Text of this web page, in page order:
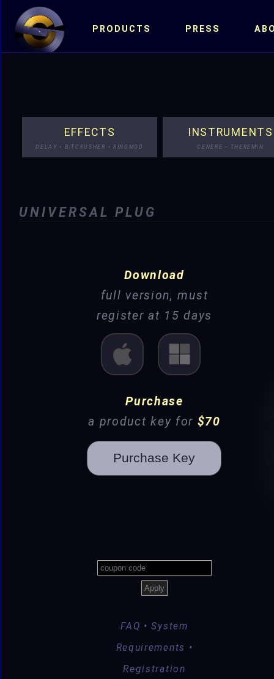
PRODUCTS PRESS
EFFECTS
DELAY • BITCRUSHER • RINGMOD
INSTRUMENTS
CENERE • THEREMIN
UNIVERSAL PLUG
Download
full version, must
register at 15 days
Mac Win
Purchase
a product key for $70
FAQ • System
Requirements •
Registration